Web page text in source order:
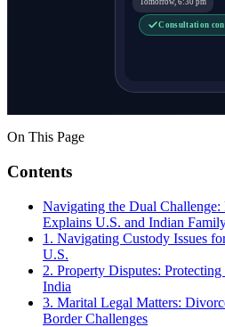
Consultation
On This Page
Contents
Navigating the Dual
Explains U.S. and Indian
1. Navigating Custody Issues
U.S.
2. Property Disputes:
India
3. Marital Legal Matters:
Border Challenges